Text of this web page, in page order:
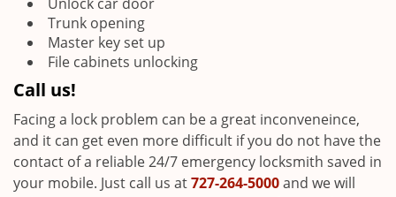
Trunk opening
Master key set up
File cabinets unlocking
Call us!
Facing a lock problem can be a great inconveneince,
and it can get even more difficult if you do not have the
contact of a reliable 24/7 emergency locksmith saved in
your mobile. Just call us at727-264-5000and we will